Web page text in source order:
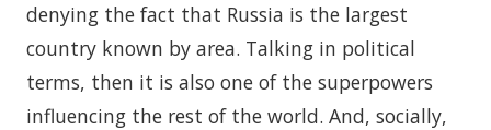
denying the fact that Russia is the largest
country known by area. Talking in political
terms, then it is also one of the superpowers
influencing the rest of the world. And, socially,